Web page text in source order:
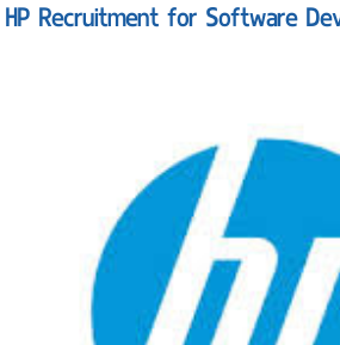
HP Recruitment for Software